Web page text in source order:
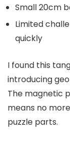
Small 20cm
Limited
quickly
I found this
introducing
The magnetic
means no
puzzle parts.